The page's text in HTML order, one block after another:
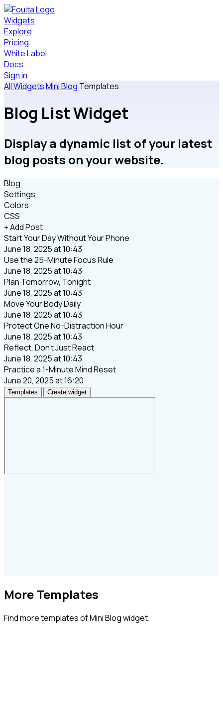
Widgets
Explore
Pricing
White Label
Docs
Sign in
All WidgetsMini Blog Templates
Blog List Widget
Display a dynamic list of your latest
blog posts on your website.
Blog
Settings
Colors
CSS
+ Add Post
Start Your Day Without Your Phone
June 18, 2025 at 10:43
Use the 25-Minute Focus Rule
June 18, 2025 at 10:43
Plan Tomorrow, Tonight
June 18, 2025 at 10:43
Move Your Body Daily
June 18, 2025 at 10:43
Protect One No-Distraction Hour
June 18, 2025 at 10:43
Reflect, Don’t Just React
June 18, 2025 at 10:43
Practice a 1-Minute Mind Reset
June 20, 2025 at 16:20
Templates Create widget
More Templates
Find moretemplates of Mini Blog widget.